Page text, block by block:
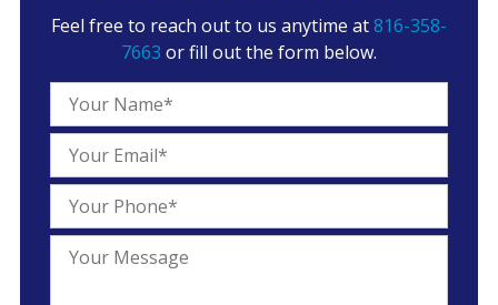
Feel free to reach out to us anytime at816-358-
7663 or fill out the form below.